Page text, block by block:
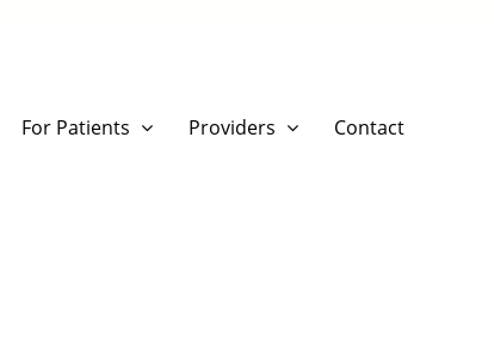
For Patients Providers Contact